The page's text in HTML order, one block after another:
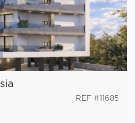
REF #11685